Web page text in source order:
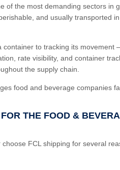
of the most demanding sectors in
and usually transported
to tracking its
rate visibility, and container
the supply chain.
food and beverage companies
THE FOOD &
FCL shipping for several